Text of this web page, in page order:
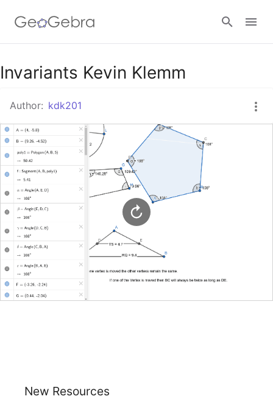
Google Classroom
GeoGebra Classroom
Sign in
Invariants Kevin Klemm
Author: kdk201
New Resources